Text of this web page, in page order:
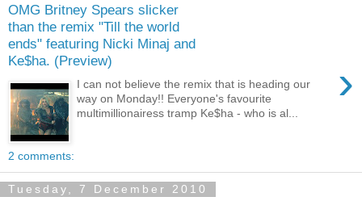
OMG Britney Spears slicker
than the remix "Till the world
ends" featuring Nicki Minaj and
Ke$ha. (Preview)
›
I can not believe the remix that is heading our
way on Monday!! Everyone's favourite
multimillionairess tramp Ke$ha - who is al...
2 comments:
Tuesday, 7 December 2010